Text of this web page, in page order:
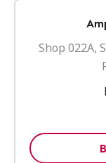
Shop 022A,